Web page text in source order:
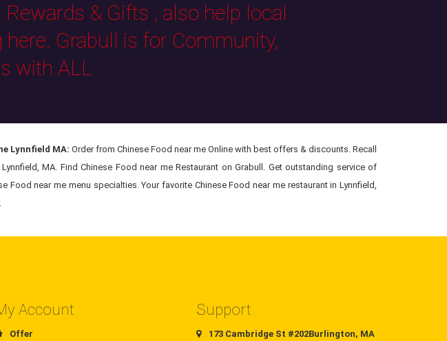
& Gifts , also help local
Grabull is for Community,
with ALL
Lynnfield MA: Order from Chinese Food near me Online with best offers & discounts. Recall
MA. Find Chinese Food near me Restaurant on Grabull. Get outstanding service of
Food near me menu specialties. Your favorite Chinese Food near me restaurant in Lynnfield,
Account
Offer
Support
173 Cambridge St #202Burlington, MA